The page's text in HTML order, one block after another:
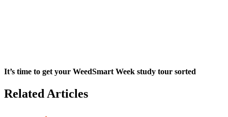
It’s time to get your WeedSmart Week study tour sorted
Related Articles